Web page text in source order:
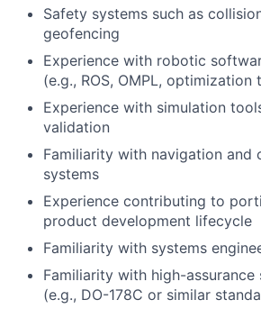
Safety systems such as
geofencing
Experience with robotic
(e.g., ROS, OMPL, optimization
Experience with simulation
validation
Familiarity with navigation and
systems
Experience contributing to
product development lifecycle
Familiarity with systems
Familiarity with high-
(e.g., DO-178C or similar